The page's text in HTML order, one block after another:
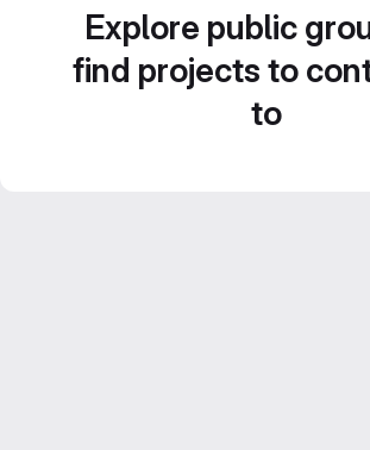
Explore public
find projects to
to